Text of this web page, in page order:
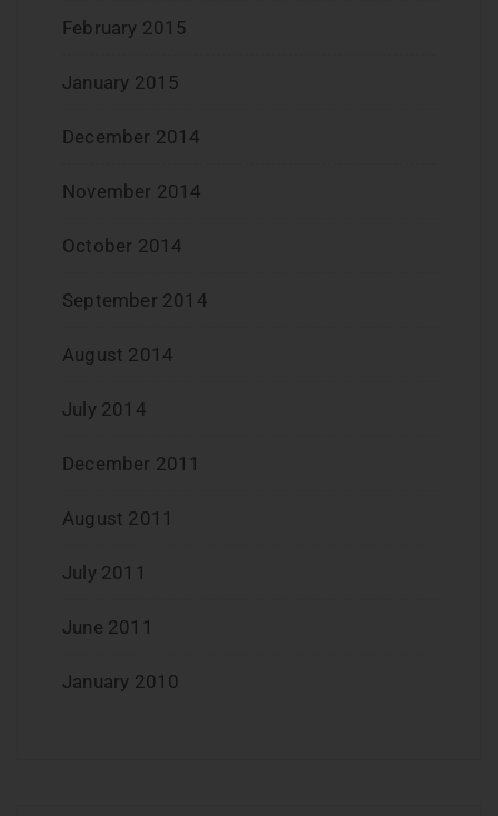
February 2015
January 2015
December 2014
November 2014
October 2014
September 2014
August 2014
July 2014
December 2011
August 2011
July 2011
June 2011
January 2010